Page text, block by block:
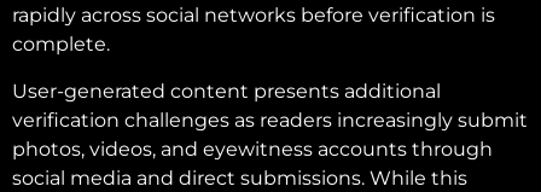
rapidly across social networks before verification is
complete.
User-generated content presents additional
verification challenges as readers increasingly submit
photos, videos, and eyewitness accounts through
social media and direct submissions. While this